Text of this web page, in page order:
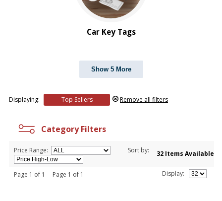
Car Key Tags
Show 5 More
Displaying: Top Sellers Remove all filters
Category Filters
Price Range: Sort by: 32 Items Available
Page 1 of 1 Page 1 of 1 Display: